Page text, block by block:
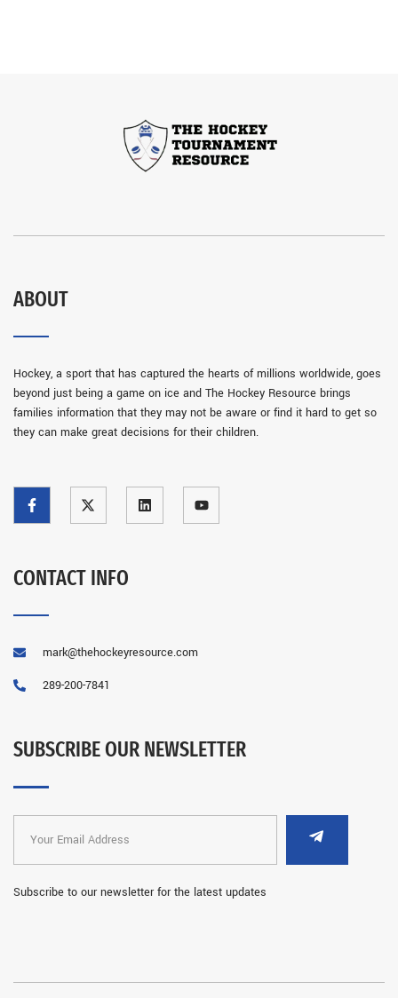
ABOUT
Hockey, a sport that has captured the hearts of millions worldwide, goes
beyond just being a game on ice and The Hockey Resource brings
families information that they may not be aware or find it hard to get so
they can make great decisions for their children.
CONTACT INFO
mark@thehockeyresource.com
289-200-7841
SUBSCRIBE OUR NEWSLETTER
Subscribe to our newsletter for the latest updates